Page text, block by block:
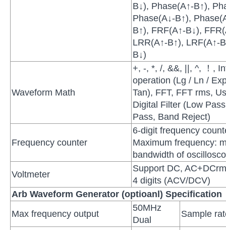
B↓), Phase(A↑-B↑),
Phase(A↓-B↑),
B↑), FRF(A↑-B↓),
LRR(A↑-B↑), LRF(A↑-
B↓)
Waveform Math
+, -, *, /, &&, ||, ^, ！,
operation (Lg / Ln /
Tan), FFT, FFT rms,
Digital Filter (Low
Pass, Band Reject)
Frequency counter
6-digit frequency
Maximum frequency:
bandwidth of
Voltmeter
Support DC,
4 digits (ACV/DCV)
Arb Waveform Generator (optioanl) Specification
Max frequency output
50MHz
Dual
Sample